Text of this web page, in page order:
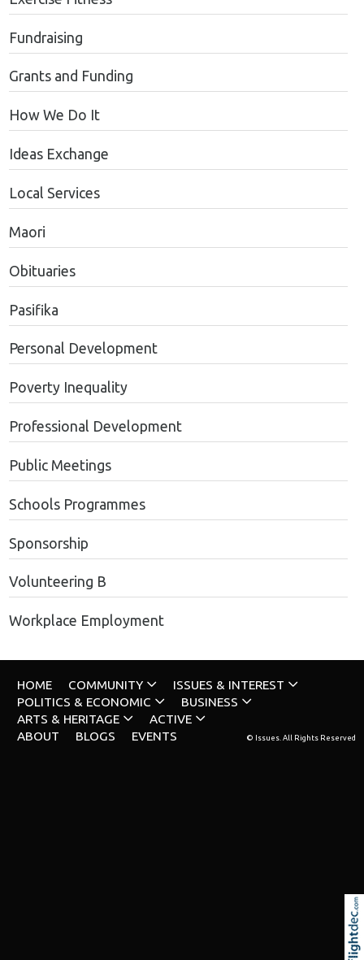
Fundraising
Grants and Funding
How We Do It
Ideas Exchange
Local Services
Maori
Obituaries
Pasifika
Personal Development
Poverty Inequality
Professional Development
Public Meetings
Schools Programmes
Sponsorship
Volunteering B
Workplace Employment
HOME COMMUNITY
ISSUES & INTEREST
POLITICS & ECONOMIC
BUSINESS
ARTS & HERITAGE
ACTIVE
ABOUT
BLOGS EVENTS © Issues. All Rights Reserved